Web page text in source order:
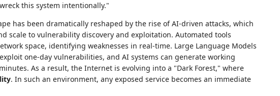
this system intentionally."
has been dramatically reshaped by the rise of AI-driven attacks, which
scale to vulnerability discovery and exploitation. Automated tools
space, identifying weaknesses in real-time. Large Language Models
one-day vulnerabilities, and AI systems can generate working
As a result, the Internet is evolving into a "Dark Forest," where
. In such an environment, any exposed service becomes an immediate